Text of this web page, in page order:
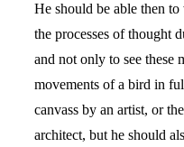
He should be able then
the processes of thought
and not only to see these
movements of a bird in
canvass by an artist, or
architect, but he should